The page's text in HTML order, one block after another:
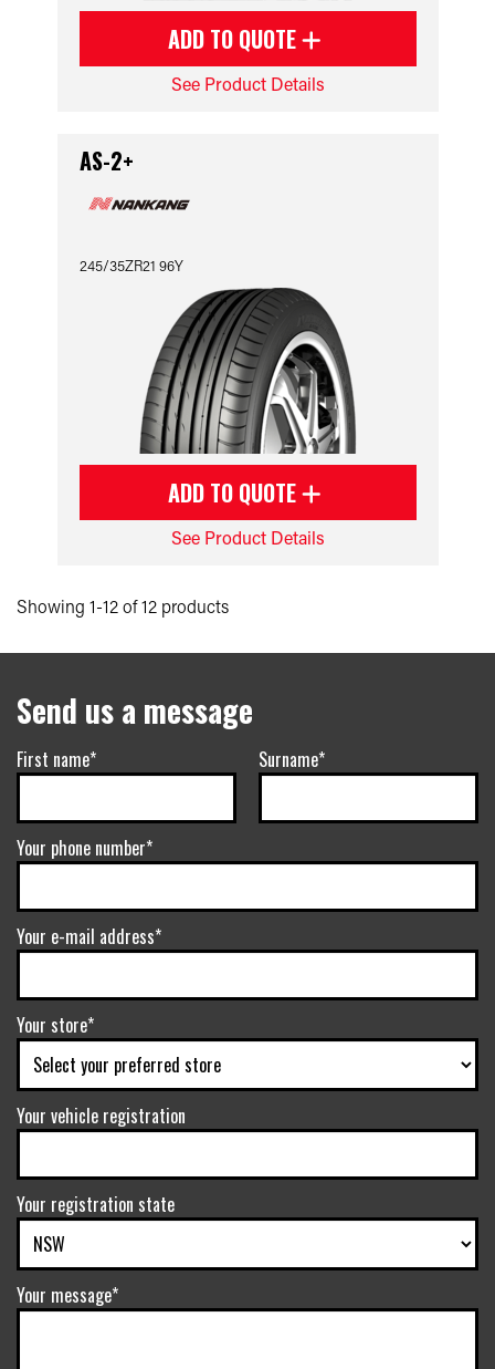
ADD TO QUOTE
See Product Details
AS-2+
245/35ZR21 96Y
ADD TO QUOTE
See Product Details
Showing 1-12 of 12 products
Send us a message
First name* Surname*
Your phone number*
Your e-mail address*
Your store*
Your vehicle registration
Your registration state
Your message*